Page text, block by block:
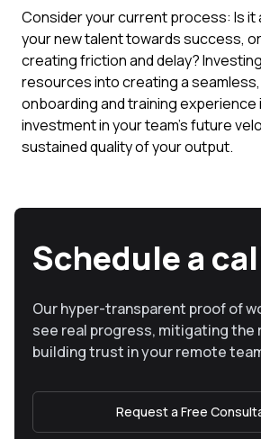
Consider your current process: Is it
your new talent towards success,
creating friction and delay?
resources into creating a
onboarding and training experience
investment in your team's future
sustained quality of your output.
Schedule a
Our hyper-transparent proof of
see real progress, mitigating the
building trust in your remote
Request a Free